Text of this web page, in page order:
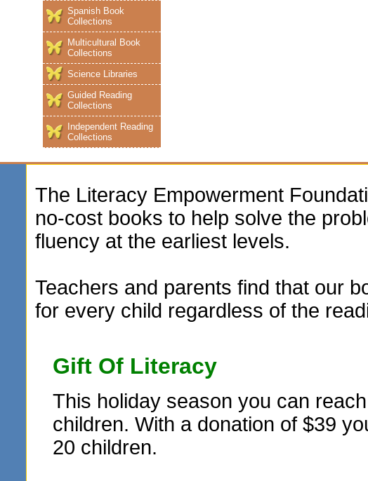
Spanish Book
Collections
Multicultural Book
Collections
Science Libraries
Guided Reading
Collections
Independent Reading
Collections
The Literacy Empowerment
no-cost books to help solve the
fluency at the earliest levels.
Teachers and parents find that our
for every child regardless of the
Gift Of Literacy
This holiday season you can
children. With a donation of $39
20 children.